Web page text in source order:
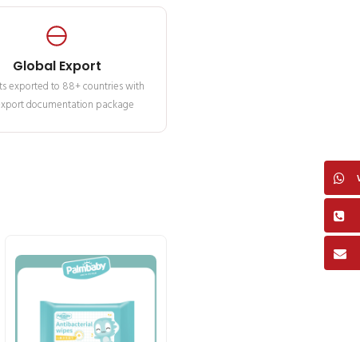
Global Export
exported to 88+ countries with
documentation package